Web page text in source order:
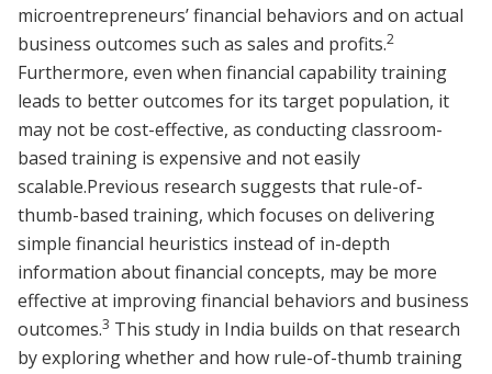
microentrepreneurs’ financial behaviors and on actual
business outcomes such as sales and profits.2
Furthermore, even when financial capability training
leads to better outcomes for its target population, it
may not be cost-effective, as conducting classroom-
based training is expensive and not easily
scalable.Previous research suggests that rule-of-
thumb-based training, which focuses on delivering
simple financial heuristics instead of in-depth
information about financial concepts, may be more
effective at improving financial behaviors and business
outcomes.3 This study in India builds on that research
by exploring whether and how rule-of-thumb training